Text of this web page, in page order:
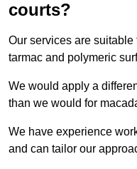
courts?
Our services are
tarmac and polymeric
We would apply a
than we would for
We have experience
and can tailor our